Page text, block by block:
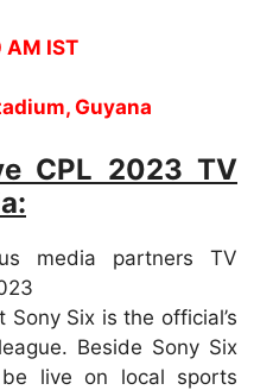
IST
Guyana
CPL 2023 TV
media partners TV
Six is the official’s
Beside Sony Six
live on local sports